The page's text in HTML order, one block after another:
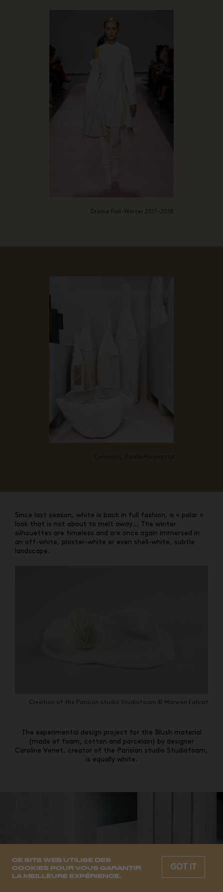
CE SITE WEB UTILISE DES
COOKIES POUR VOUS GARANTIR
LA MEILLEURE EXPÉRIENCE.
GOT IT
Drome Fall-Winter 2017-2018
Since last season, white is back in full fashion, a « polar »
look that is not about to melt away… The winter
silhouettes are timeless and are once again immersed in
an off-white, plaster-white or even shell-white, subtle
landscape.
Creation of the Parisian studio Studiofoam © Marwen Fahrat
The experimental design project for the Blush material
(made of foam, cotton and porcelain) by designer
Caroline Venet, creator of the Parisian studio Studiofoam,
is equally white.